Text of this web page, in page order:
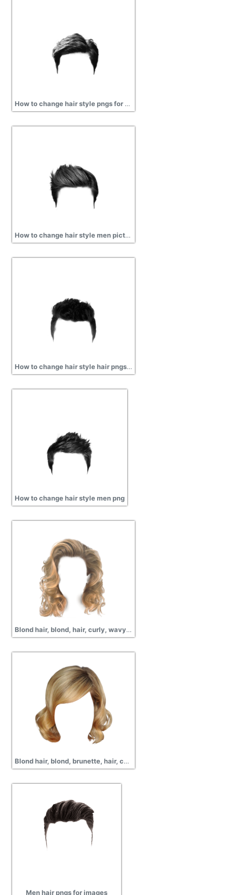
How to change hair style pngs for men
How to change hair style men picture png
How to change hair style hair pngs for men
How to change hair style men png
Blond hair, blond, hair, curly, wavy, short hair, pictures
Blond hair, blond, brunette, hair, curly, wavy, short hair, png
Men hair pngs for images